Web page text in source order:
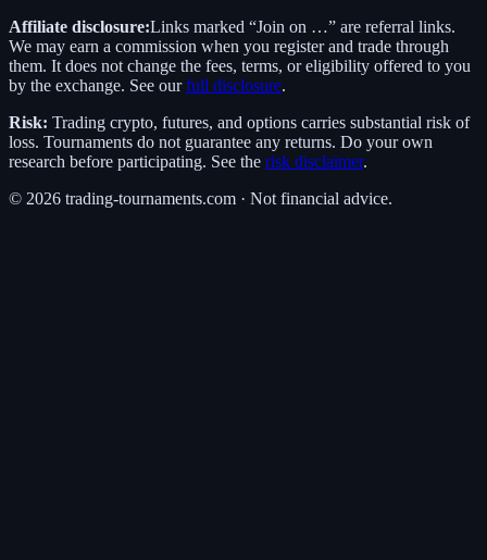
Affiliate disclosure:Links marked “Join on …” are referral links.
We may earn a commission when you register and trade through
them. It does not change the fees, terms, or eligibility offered to you
by the exchange. See our full disclosure.
Risk: Trading crypto, futures, and options carries substantial risk of
loss. Tournaments do not guarantee any returns. Do your own
research before participating. See the risk disclaimer.
© 2026 trading-tournaments.com · Not financial advice.